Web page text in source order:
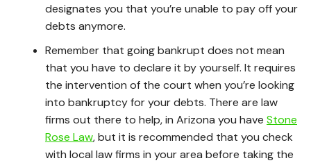
designates you that you’re unable to pay off your
debts anymore.
Remember that going bankrupt does not mean
that you have to declare it by yourself. It requires
the intervention of the court when you’re looking
into bankruptcy for your debts. There are law
firms out there to help, in Arizona you have Stone
Rose Law, but it is recommended that you check
with local law firms in your area before taking the